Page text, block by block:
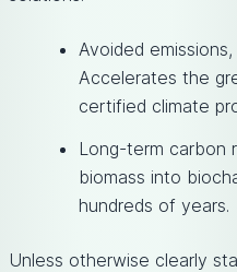
Avoided
Accelerates the
certified climate
Long-term carbon
biomass into
hundreds of years.
Unless otherwise clearly